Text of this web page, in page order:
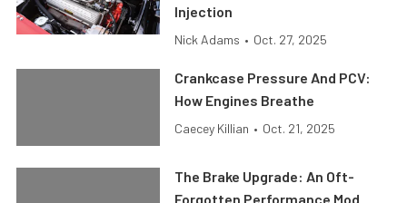
Injection
Nick Adams • Oct. 27, 2025
Crankcase Pressure And PCV:
How Engines Breathe
Caecey Killian • Oct. 21, 2025
The Brake Upgrade: An Oft-
Forgotten Performance Mod